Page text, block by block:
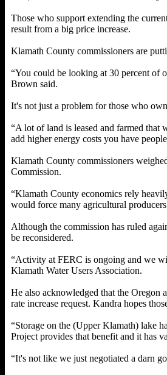
Those who support extending the
result from a big price increase.
Klamath County commissioners are
“You could be looking at 30 percent of
Brown said.
It's not just a problem for those who
“A lot of land is leased and farmed that
add higher energy costs you have
Klamath County commissioners
Commission.
“Klamath County economics rely
would force many agricultural
Although the commission has ruled
be reconsidered.
“Activity at FERC is ongoing and we
Klamath Water Users Association.
He also acknowledged that the
rate increase request. Kandra hopes
“Storage on the (Upper Klamath) lake
Project provides that benefit and it has
“It's not like we just negotiated a darn